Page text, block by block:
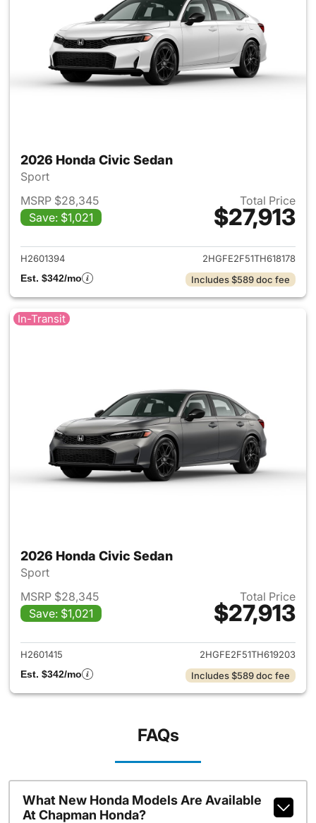
2026 Honda Civic Sedan
Sport
MSRP $28,345
Save: $1,021
Total Price
$27,913
View details for 2026 Honda
H2601394
2HGFE2F51TH618178
Est. $342/mo
Includes $589 doc fee
In-Transit
2026 Honda Civic Sedan
Sport
MSRP $28,345
Save: $1,021
Total Price
$27,913
View details for 2026 Honda
H2601415
2HGFE2F51TH619203
Est. $342/mo
Includes $589 doc fee
FAQs
What New Honda Models Are Available
At Chapman Honda?